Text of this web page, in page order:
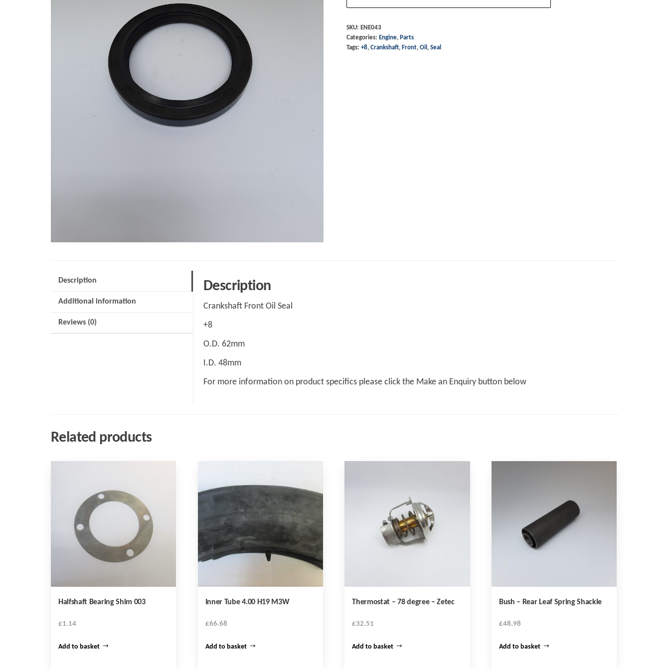
Oil
Seal
SKU: ENE043
Categories: Engine, Parts
Tags: +8, Crankshaft, Front, Oil , Seal
Description
Additional information
Reviews (0)
Description
Crankshaft Front Oil Seal
+8
O.D. 62mm
I.D. 48mm
For more information on product specifics please click the Make an Enquiry button below
Related products
Halfshaft Bearing Shim 003
£1.14
Add to basket
Inner Tube 4.00 H19 M3W
£66.68
Add to basket
Thermostat – 78 degree – Zetec
£32.51
Add to basket
Bush – Rear Leaf Spring Shackle
£48.98
Add to basket